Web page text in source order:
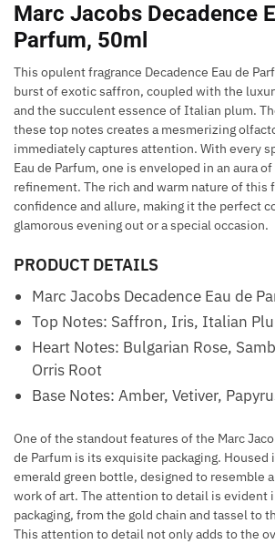
Marc Jacobs Decadence
Parfum, 50ml
This opulent fragrance Decadence Eau de
burst of exotic saffron, coupled with the
and the succulent essence of Italian plum.
these top notes creates a mesmerizing
immediately captures attention. With every
Eau de Parfum, one is enveloped in an aura
refinement. The rich and warm nature of this
confidence and allure, making it the perfect
glamorous evening out or a special occasion.
PRODUCT DETAILS
Marc Jacobs Decadence Eau de
Top Notes: Saffron, Iris, Italian
Heart Notes: Bulgarian Rose,
Orris Root
Base Notes: Amber, Vetiver,
One of the standout features of the Marc
de Parfum is its exquisite packaging. Housed
emerald green bottle, designed to resemble
work of art. The attention to detail is evident
packaging, from the gold chain and tassel to
This attention to detail not only adds to the